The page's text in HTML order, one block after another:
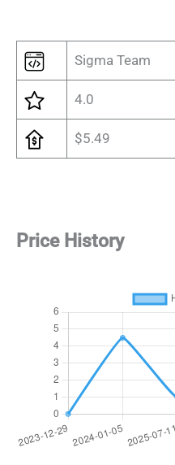
Sigma Team
4.0
$5.49
Price History